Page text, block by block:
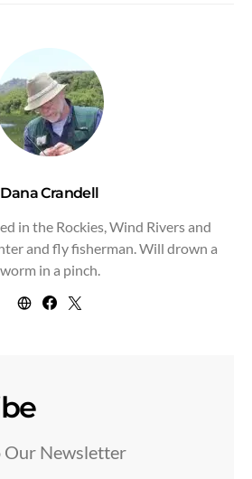
Dana Crandell
in the Rockies, Wind Rivers and
and fly fisherman. Will drown a
worm in a pinch.
Our Newsletter